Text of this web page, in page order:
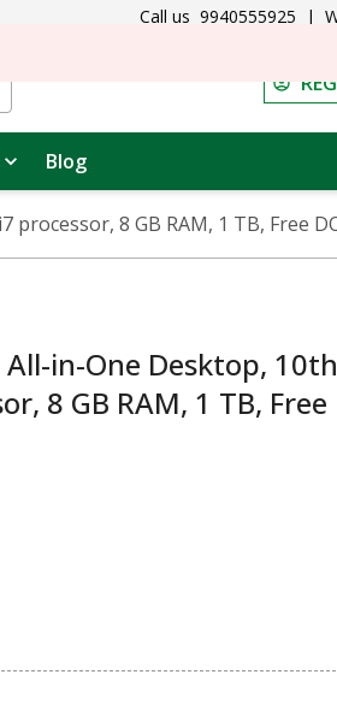
Call us 9940555925 |
Blog
8 GB RAM, 1 TB, Free
All-in-One Desktop,
8 GB RAM, 1 TB, Free